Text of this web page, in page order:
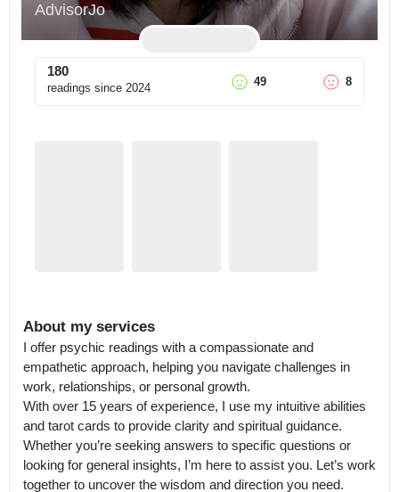
AdvisorJo
180
readings since 2024 49 8
About my services
I offer psychic readings with a compassionate and
empathetic approach, helping you navigate challenges in
work, relationships, or personal growth.
With over 15 years of experience, I use my intuitive abilities
and tarot cards to provide clarity and spiritual guidance.
Whether you’re seeking answers to specific questions or
looking for general insights, I’m here to assist you. Let’s work
together to uncover the wisdom and direction you need.